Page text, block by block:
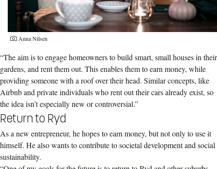
Anna Nilsen
“The aim is to engage homeowners to build smart, small houses in their
gardens, and rent them out. This enables them to earn money, while
providing someone with a roof over their head. Similar concepts, like
Airbnb and private individuals who rent out their cars already exist, so
the idea isn’t especially new or controversial.”
Return to Ryd
As a new entrepreneur, he hopes to earn money, but not only to use it
himself. He also wants to contribute to societal development and social
sustainability.